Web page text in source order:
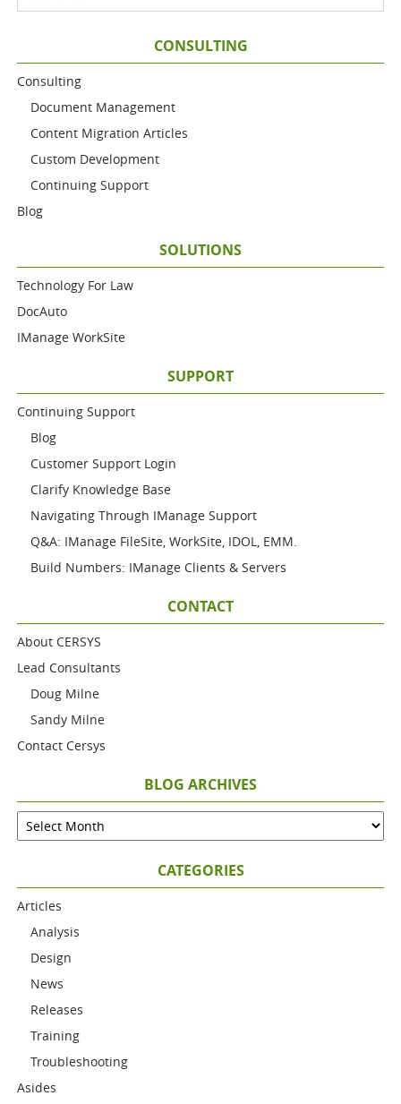
CONSULTING
Consulting
Document Management
Content Migration Articles
Custom Development
Continuing Support
Blog
SOLUTIONS
Technology For Law
DocAuto
IManage WorkSite
SUPPORT
Continuing Support
Blog
Customer Support Login
Clarify Knowledge Base
Navigating Through IManage Support
Q&A: IManage FileSite, WorkSite, IDOL, EMM.
Build Numbers: IManage Clients & Servers
CONTACT
About CERSYS
Lead Consultants
Doug Milne
Sandy Milne
Contact Cersys
BLOG ARCHIVES
CATEGORIES
Articles
Analysis
Design
News
Releases
Training
Troubleshooting
Asides